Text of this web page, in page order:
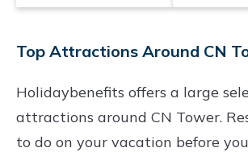
Top Attractions Around CN
Holidaybenefits offers a large
attractions around CN Tower.
to do on your vacation before